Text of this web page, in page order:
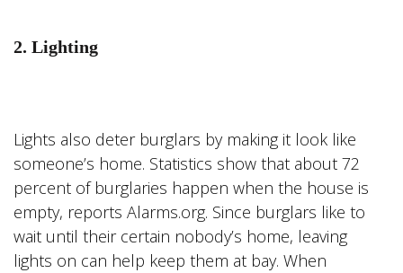
2. Lighting
Lights also deter burglars by making it look like
someone’s home. Statistics show that about 72
percent of burglaries happen when the house is
empty, reports Alarms.org. Since burglars like to
wait until their certain nobody’s home, leaving
lights on can help keep them at bay. When